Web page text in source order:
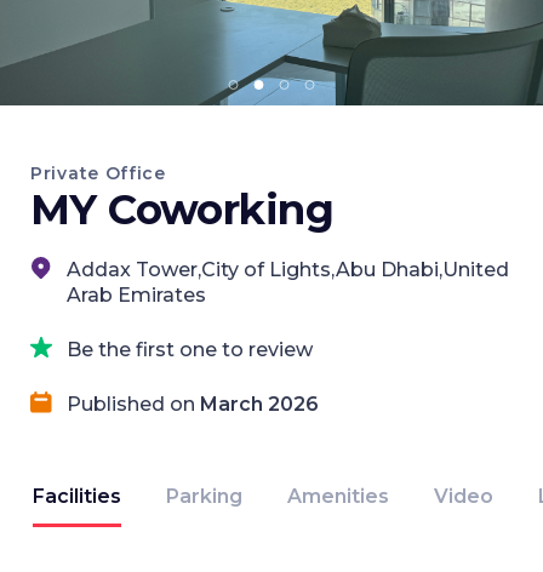
Private Office
MY Coworking
Addax Tower,City of Lights,Abu Dhabi,United
Arab Emirates
Be the first one to review
Published on March 2026
Facilities Parking Amenities Video